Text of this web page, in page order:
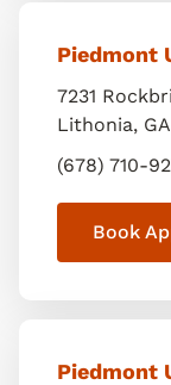
Piedmont
7231
Lithonia, GA
(678) 710-
Book
Piedmont